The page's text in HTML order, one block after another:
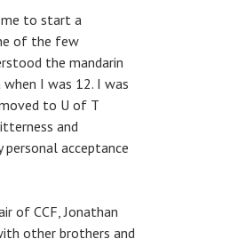
me to start a
of the few
the mandarin
I was 12. I was
to U of T
and
acceptance
of CCF, Jonathan
other brothers and